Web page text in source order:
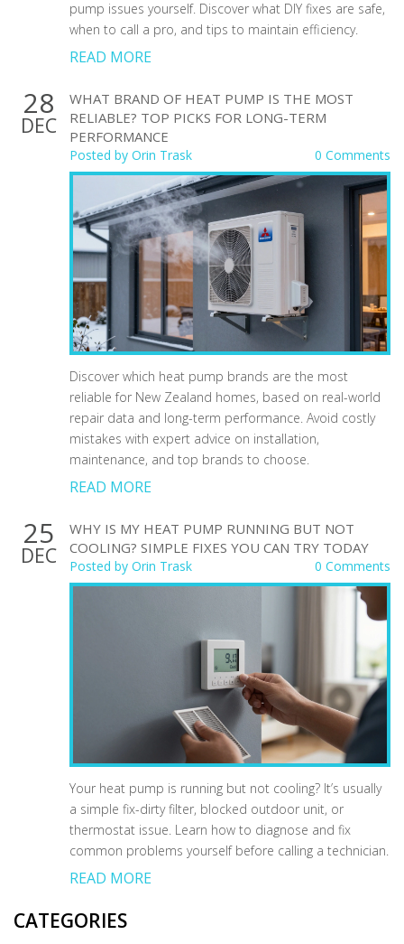
pump issues yourself. Discover what DIY fixes are safe,
when to call a pro, and tips to maintain efficiency.
READ MORE
28
DEC
WHAT BRAND OF HEAT PUMP IS THE MOST
RELIABLE? TOP PICKS FOR LONG-TERM
PERFORMANCE
Posted by Orin Trask 0 Comments
Discover which heat pump brands are the most
reliable for New Zealand homes, based on real-world
repair data and long-term performance. Avoid costly
mistakes with expert advice on installation,
maintenance, and top brands to choose.
READ MORE
25
DEC
WHY IS MY HEAT PUMP RUNNING BUT NOT
COOLING? SIMPLE FIXES YOU CAN TRY TODAY
Posted by Orin Trask 0 Comments
Your heat pump is running but not cooling? It’s usually
a simple fix-dirty filter, blocked outdoor unit, or
thermostat issue. Learn how to diagnose and fix
common problems yourself before calling a technician.
READ MORE
CATEGORIES